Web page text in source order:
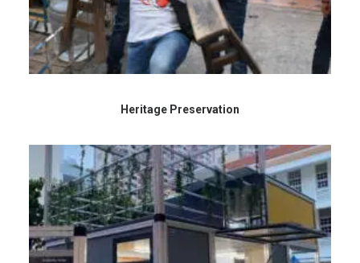
Heritage Preservation